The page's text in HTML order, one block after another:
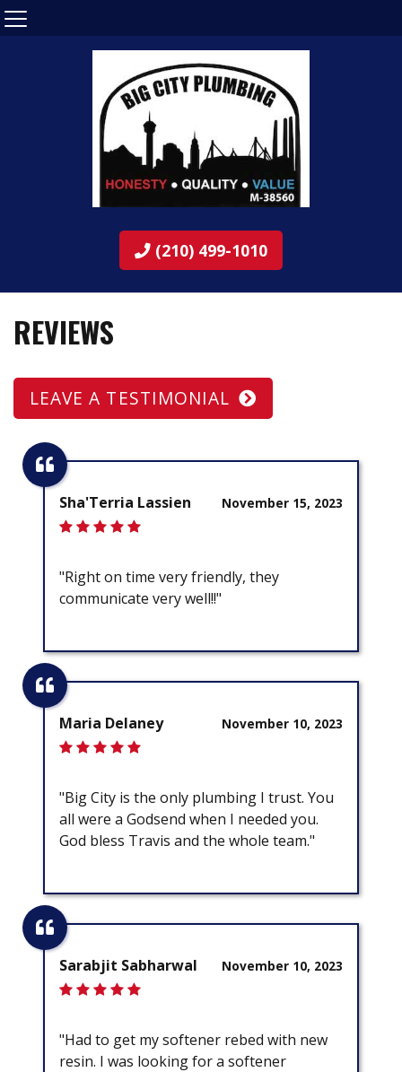
(210) 499-1010
REVIEWS
LEAVE A TESTIMONIAL
November 15, 2023
Sha'Terria Lassien
"Right on time very friendly, they
communicate very well!!"
November 10, 2023
Maria Delaney
"Big City is the only plumbing I trust. You
all were a Godsend when I needed you.
God bless Travis and the whole team."
November 10, 2023
Sarabjit Sabharwal
"Had to get my softener rebed with new
resin. I was looking for a softener